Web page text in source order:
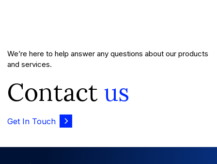
We’re here to help answer any questions about our products
and services.
Contact us
Get In Touch